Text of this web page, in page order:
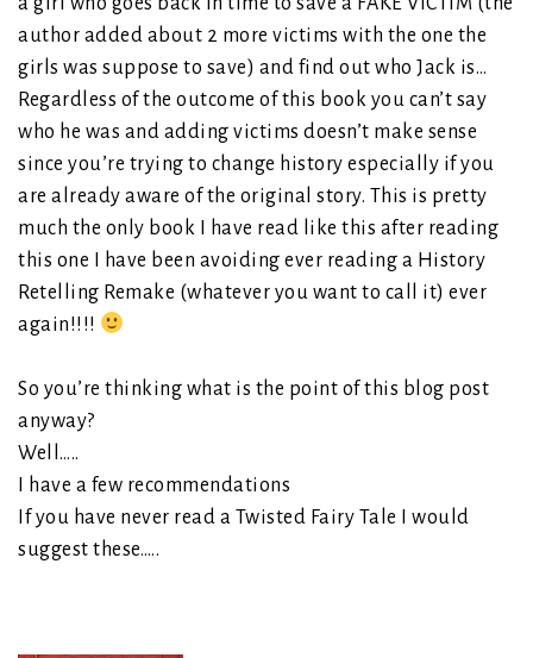
author added about 2 more victims with the one the
girls was suppose to save) and find out who Jack is…
Regardless of the outcome of this book you can’t say
who he was and adding victims doesn’t make sense
since you’re trying to change history especially if you
are already aware of the original story. This is pretty
much the only book I have read like this after reading
this one I have been avoiding ever reading a History
Retelling Remake (whatever you want to call it) ever
again!!!!
So you’re thinking what is the point of this blog post
anyway?
Well…..
I have a few recommendations
If you have never read a Twisted Fairy Tale I would
suggest these…..